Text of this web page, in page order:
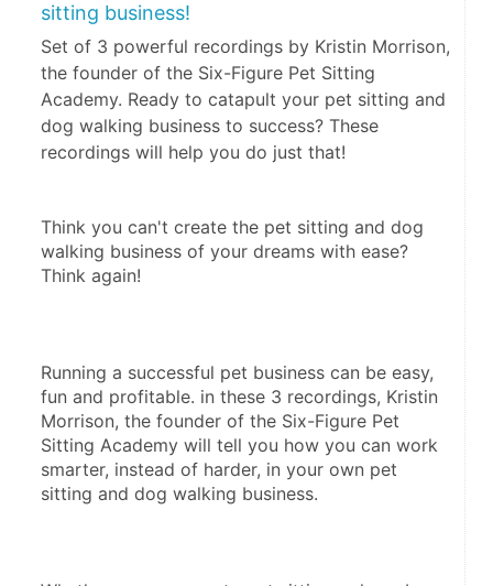
sitting business!
Set of 3 powerful recordings by Kristin Morrison,
the founder of the Six-Figure Pet Sitting
Academy. Ready to catapult your pet sitting and
dog walking business to success? These
recordings will help you do just that!
Think you can't create the pet sitting and dog
walking business of your dreams with ease?
Think again!
Running a successful pet business can be easy,
fun and profitable. in these 3 recordings, Kristin
Morrison, the founder of the Six-Figure Pet
Sitting Academy will tell you how you can work
smarter, instead of harder, in your own pet
sitting and dog walking business.